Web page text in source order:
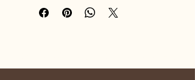
and sensitive skin. Use with LED
and microdermabrasion for